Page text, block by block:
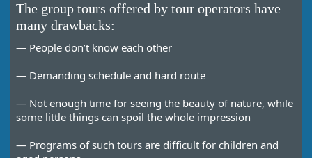
The group tours offered by tour operators have
many drawbacks:
— People don’t know each other
— Demanding schedule and hard route
— Not enough time for seeing the beauty of nature, while
some little things can spoil the whole impression
— Programs of such tours are difficult for children and